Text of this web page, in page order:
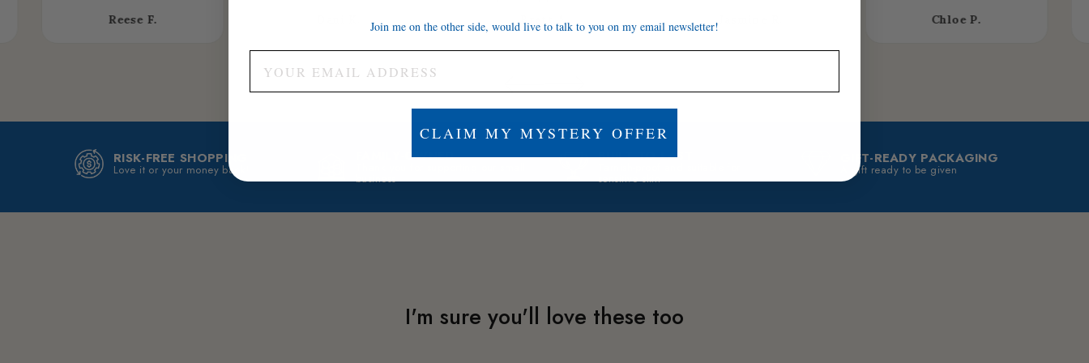
Reese F. Chloe P.
RISK-FREE SHOPPING
Love it or your money back!
FAMILY-OWNED
business
BUILT TO LAST
sensitive skin
GIFT-READY PACKAGING
A gift ready to be given
I'm sure you'll love these too
Join me on the other side, would live to talk to you on my email newsletter!
CLAIM MY MYSTERY OFFER